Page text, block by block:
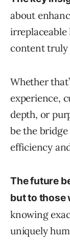
about
irreplaceable
content truly
Whether
experience,
depth, or
be the bridge
efficiency
The future
but to those
knowing
uniquely